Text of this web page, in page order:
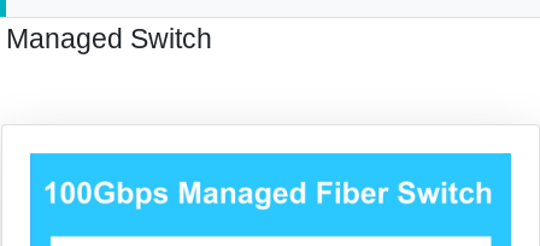
Managed Switch